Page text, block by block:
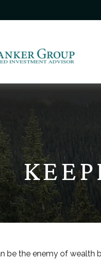
be the enemy of wealth